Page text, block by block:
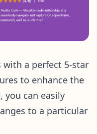
a perfect 5-star
to enhance the
you can easily
to a particular